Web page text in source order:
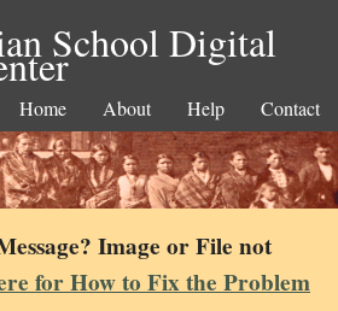
School Digital
Home About Help Contact
Image or File not
for How to Fix the Problem